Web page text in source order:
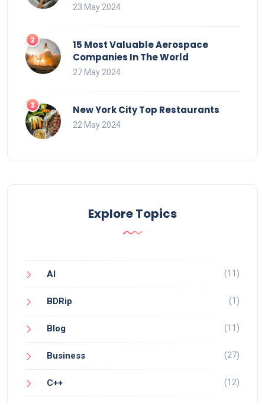
23 May 2024
15 Most Valuable Aerospace
Companies In The World
27 May 2024
New York City Top Restaurants
22 May 2024
Explore Topics
AI (11)
BDRip (1)
Blog (11)
Business (27)
C++ (12)